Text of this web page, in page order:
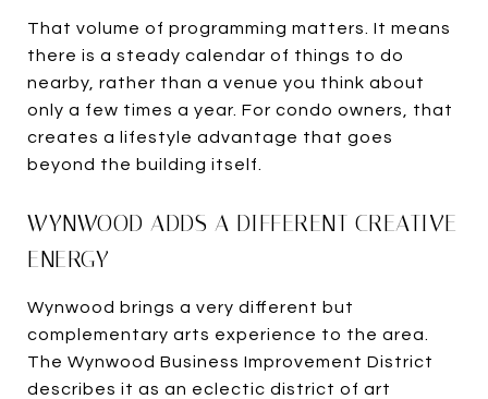
That volume of programming matters. It means
there is a steady calendar of things to do
nearby, rather than a venue you think about
only a few times a year. For condo owners, that
creates a lifestyle advantage that goes
beyond the building itself.
WYNWOOD ADDS A DIFFERENT CREATIVE
ENERGY
Wynwood brings a very different but
complementary arts experience to the area.
The Wynwood Business Improvement District
describes it as an eclectic district of art